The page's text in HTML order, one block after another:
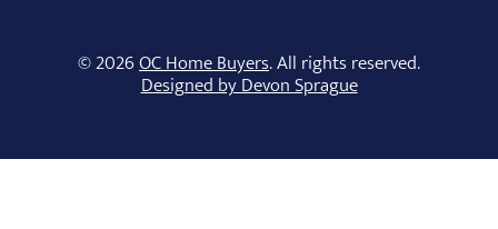
© 2026OC Home Buyers. All rights reserved.
Designed by Devon Sprague